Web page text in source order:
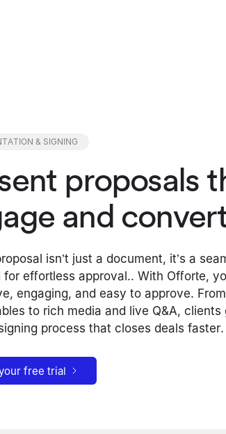
& SIGNING
proposals
and
isn’t just a document, it’s a
for effortless approval.. With Offorte,
engaging, and easy to approve.
to rich media and live Q&A, clients
process that closes deals faster.
free trial